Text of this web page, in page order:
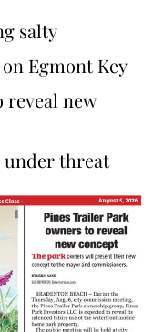
salty
Egmont Key
reveal new
under threat